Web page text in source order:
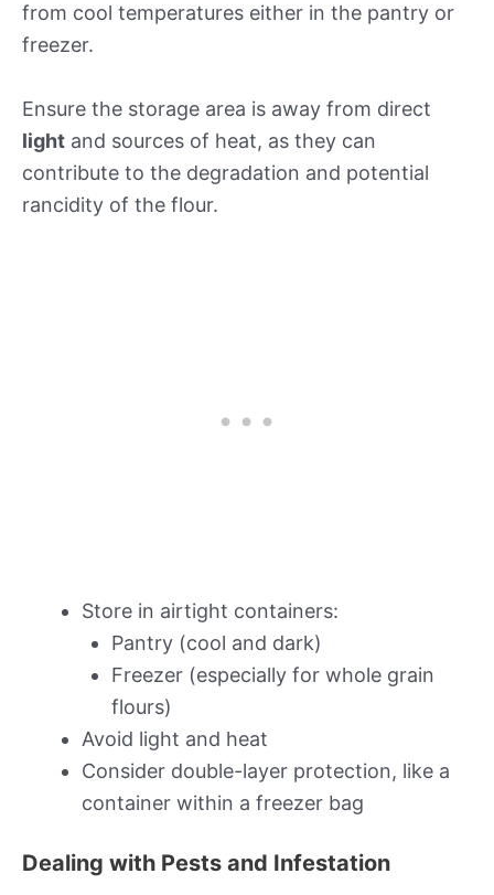
from cool temperatures either in the pantry or
freezer.
Ensure the storage area is away from direct
light and sources of heat, as they can
contribute to the degradation and potential
rancidity of the flour.
Store in airtight containers:
Pantry (cool and dark)
Freezer (especially for whole grain
flours)
Avoid light and heat
Consider double-layer protection, like a
container within a freezer bag
Dealing with Pests and Infestation